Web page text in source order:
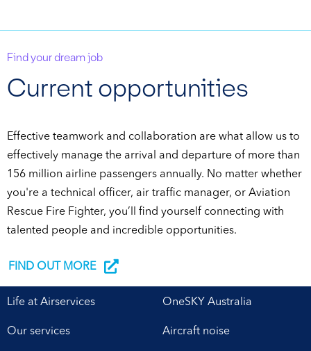
Find your dream job
Current opportunities
Effective teamwork and collaboration are what allow us to
effectively manage the arrival and departure of more than
156 million airline passengers annually. No matter whether
you're a technical officer, air traffic manager, or Aviation
Rescue Fire Fighter, you’ll find yourself connecting with
talented people and incredible opportunities.
FIND OUT MORE
Life at Airservices
Our services
OneSKY Australia
Aircraft noise